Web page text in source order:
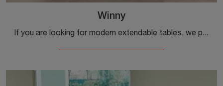
Winny
If you are looking for modern extendable tables, we present you the Winny ceramic dining table model from the Ingenia brand.